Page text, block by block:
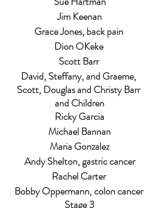
Jim Keenan
Grace Jones, back pain
Dion OKeke
Scott Barr
David, Steffany, and Graeme,
Scott, Douglas and Christy Barr
and Children
Ricky Garcia
Michael Bannan
Maria Gonzalez
Andy Shelton, gastric cancer
Rachel Carter
Bobby Oppermann, colon cancer
Stage 3